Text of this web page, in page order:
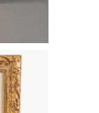
Oil